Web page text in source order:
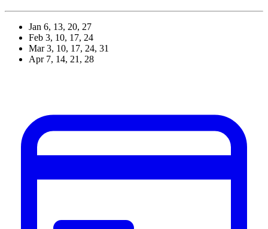
Jan 6, 13, 20, 27
Feb 3, 10, 17, 24
Mar 3, 10, 17, 24, 31
Apr 7, 14, 21 , 28